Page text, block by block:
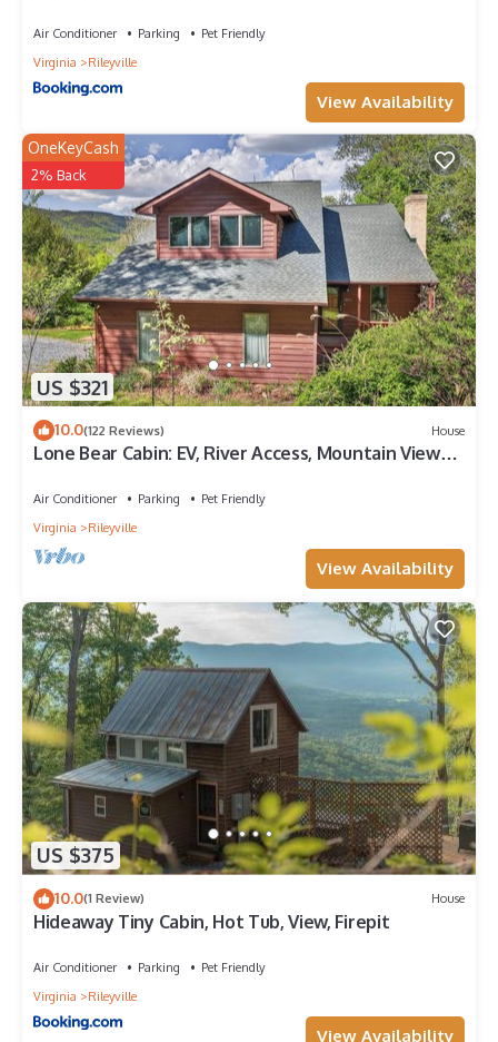
nandoah
Air Conditioner Parking
Pet Friendly
Virginia
Rileyville
View Availability
US $321
OneKeyCash
2% Back
10.0(122 Reviews) House
Lone Bear Cabin: EV, River Access, Mountain Views,
Air Conditioner Parking
Pet Friendly
Virginia
Rileyville
View Availability
US $375
10.0(1 Review) House
Hideaway Tiny Cabin, Hot Tub, View, Firepit
Air Conditioner Parking
Pet Friendly
Virginia
Rileyville
View Availability